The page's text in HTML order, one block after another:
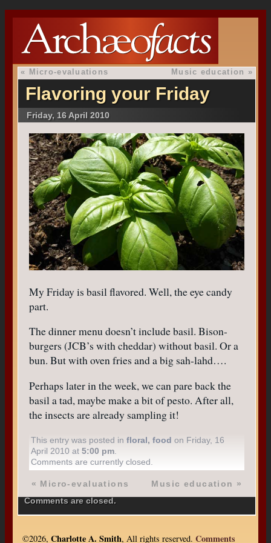
« Micro-evaluations Music education »
Flavoring your Friday
Friday, 16 April 2010
My Friday is basil flavored. Well, the eye candy
part.
The dinner menu doesn’t include basil. Bison-
burgers (JCB’s with cheddar) without basil. Or a
bun. But with oven fries and a big sah-lahd….
Perhaps later in the week, we can pare back the
basil a tad, maybe make a bit of pesto. After all,
the insects are already sampling it!
This entry was posted infloral,food on Friday, 16
April 2010 at5:00 pm
Comments are currently closed.
« Micro-evaluations Music education »
Comments are closed.
©2026, Charlotte A. Smith, All rights reserved. Comments